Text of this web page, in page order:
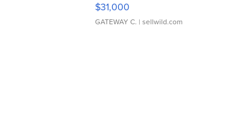
$31,000
GATEWAY C. | sellwild.com